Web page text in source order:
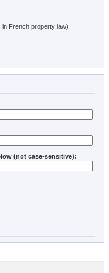
French property law)
(not case-sensitive):